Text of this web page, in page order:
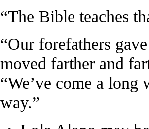
“The Bible teaches
“Our forefathers
moved farther and
“We’ve come a long
way.”